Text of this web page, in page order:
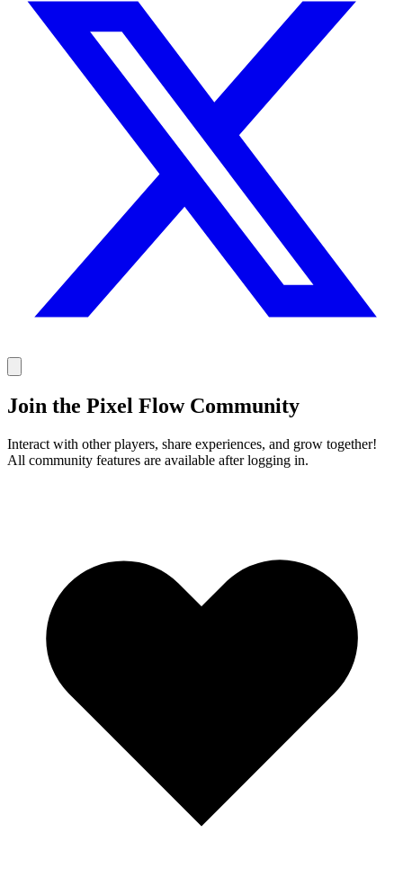
Join the Pixel Flow Community
Interact with other players, share experiences, and grow together!
All community features are available after logging in.